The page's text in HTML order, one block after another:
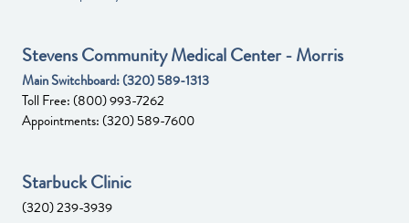
Stevens Community Medical Center - Morris
Main Switchboard:(320) 589-1313
Toll Free:(800) 993-7262
Appointments:(320) 589-7600
Starbuck Clinic
(320) 239-3939